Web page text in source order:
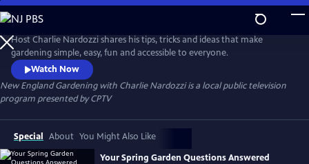
Skip
to
Main
Content
New England Gardening with Charlie Nardozzi
Host Charlie Nardozzi shares his tips, tricks and ideas that make
gardening simple, easy, fun and accessible to everyone.
Watch Now
New England Gardening with Charlie Nardozziis a local public television
program presented byCPTV
Special About You Might Also Like
Your Spring Garden Questions Answered